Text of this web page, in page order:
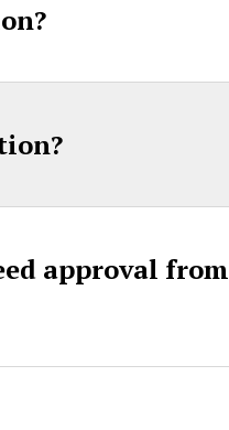
approval from